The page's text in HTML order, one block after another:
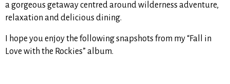
a gorgeous getaway centred around wilderness adventure,
relaxation and delicious dining.
I hope you enjoy the following snapshots from my “Fall in
Love with the Rockies” album.